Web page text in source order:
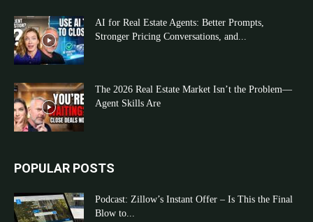
AI for Real Estate Agents: Better Prompts,
Stronger Pricing Conversations, and...
The 2026 Real Estate Market Isn’t the Problem—
Agent Skills Are
POPULAR POSTS
Podcast: Zillow’s Instant Offer – Is This the Final
Blow to...